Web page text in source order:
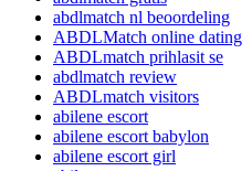
abdlmatch nl beoordeling
ABDLMatch online dating
ABDLmatch prihlasit se
abdlmatch review
ABDLmatch visitors
abilene escort
abilene escort babylon
abilene escort girl